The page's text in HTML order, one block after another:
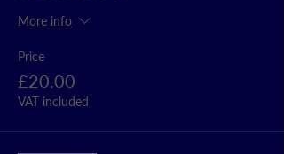
More info
Price
£20.00
VAT included